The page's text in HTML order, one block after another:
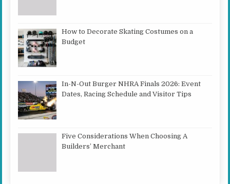
How to Decorate Skating Costumes on a
Budget
In-N-Out Burger NHRA Finals 2026: Event
Dates, Racing Schedule and Visitor Tips
Five Considerations When Choosing A
Builders’ Merchant